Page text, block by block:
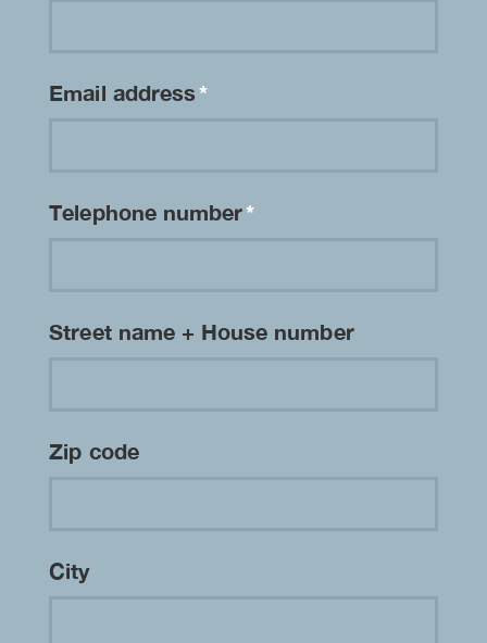
Email address*
Telephone number*
Street name + House number
Zip code
City